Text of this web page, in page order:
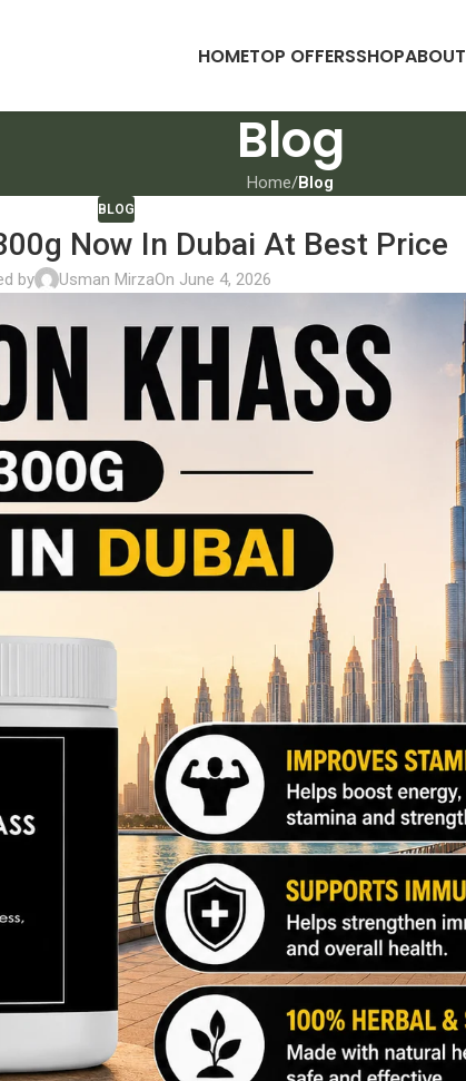
HOMETOP OFFERSSHOPABOUT
Blog
Home/Blog
BLOG
Now In Dubai At Best Price
by Usman MirzaOn June 4, 2026